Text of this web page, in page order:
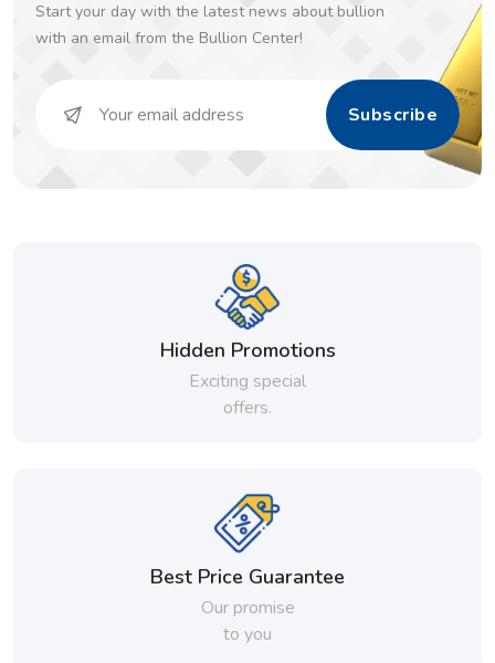
Start your day with the latest news about bullion
with an email from the Bullion Center!
Subscribe
Hidden Promotions
Exciting special
offers.
Best Price Guarantee
Our promise
to you